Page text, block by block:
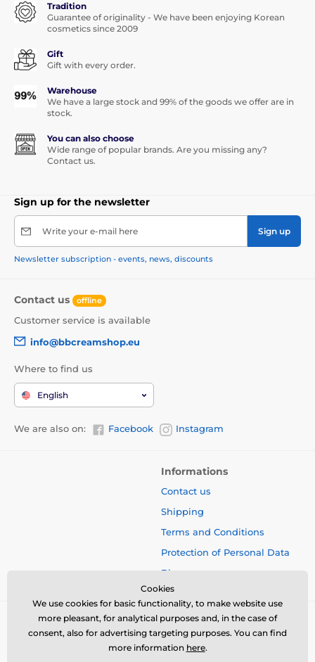
Tradition
Guarantee of originality - We have been enjoying Korean
cosmetics since 2009
Gift
Gift with every order.
Warehouse
We have a large stock and 99% of the goods we offer are in
stock.
You can also choose
Wide range of popular brands. Are you missing any?
Contact us.
Sign up for the newsletter
Write your e-mail here Sign up
Newsletter subscription - events, news, discounts
Contact us offline
Customer service is available
info@bbcreamshop.eu
Where to find us
English
We are also on: Facebook Instagram
Informations
Contact us
Shipping
Terms and Conditions
Protection of Personal Data
Blog
Cookies
We use cookies for basic functionality, to make website use
more pleasant, for analytical purposes and, in the case of
consent, also for advertising targeting purposes. You can find
more information here.